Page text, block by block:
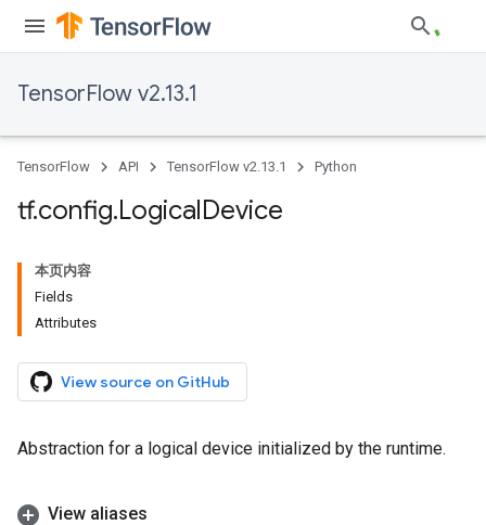
TensorFlow v2.13.1
TensorFlow API TensorFlow v2.13.1 Python
tf.config.LogicalDevice
本页内容
Fields
Attributes
View source on GitHub
Abstraction for a logical device initialized by the runtime.
View aliases